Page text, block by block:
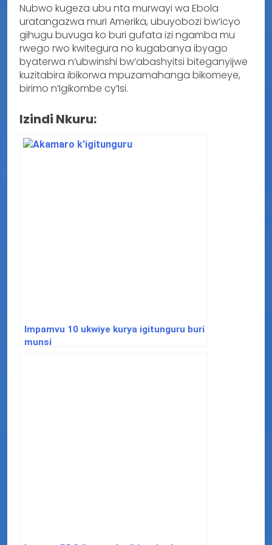
Nubwo kugeza ubu nta murwayi wa Ebola
uratangazwa muri Amerika, ubuyobozi bw’icyo
gihugu buvuga ko buri gufata izi ngamba mu
rwego rwo kwitegura no kugabanya ibyago
byaterwa n’ubwinshi bw’abashyitsi biteganyijwe
kuzitabira ibikorwa mpuzamahanga bikomeye,
birimo n’Igikombe cy’Isi.
Izindi Nkuru:
Impamvu 10 ukwiye kurya igitunguru buri
munsi